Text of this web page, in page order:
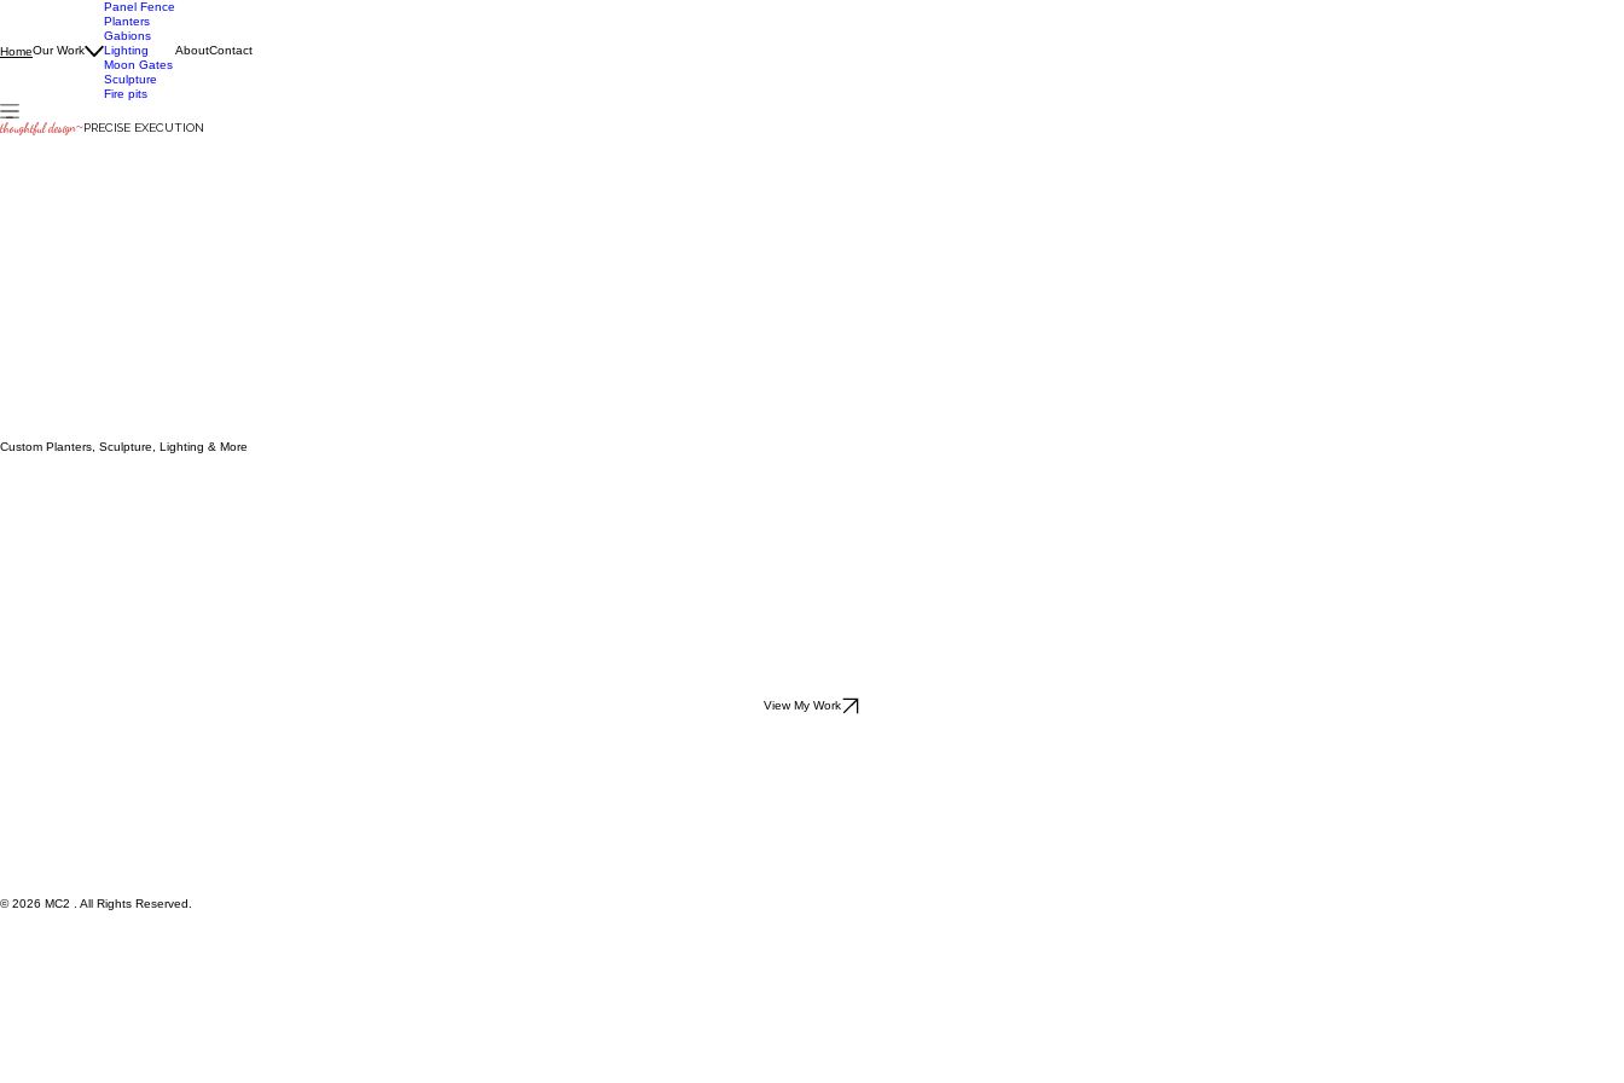
HomeOur Work
Panel Fence
Planters
Gabions
Lighting
Moon Gates
Sculpture
Fire pits
AboutContact
thoughtful design~PRECISE EXECUTION
Custom Planters, Sculpture, Lighting & More
View My Work
© 2026 MC2 . All Rights Reserved.